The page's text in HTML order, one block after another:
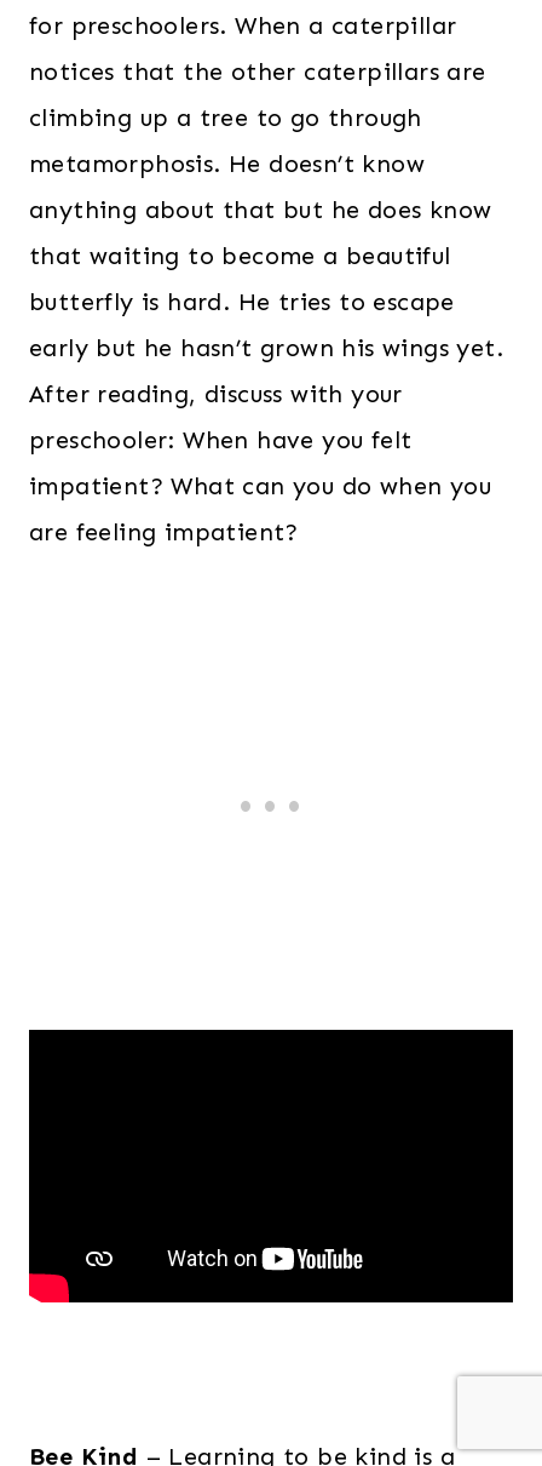
for preschoolers. When a caterpillar
notices that the other caterpillars are
climbing up a tree to go through
metamorphosis. He doesn’t know
anything about that but he does know
that waiting to become a beautiful
butterfly is hard. He tries to escape
early but he hasn’t grown his wings yet.
After reading, discuss with your
preschooler: When have you felt
impatient? What can you do when you
are feeling impatient?
Bee Kind – Learning to be kind is a